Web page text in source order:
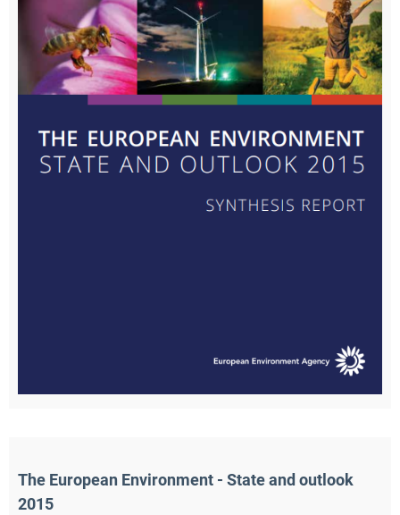
The European Environment - State and outlook
2015